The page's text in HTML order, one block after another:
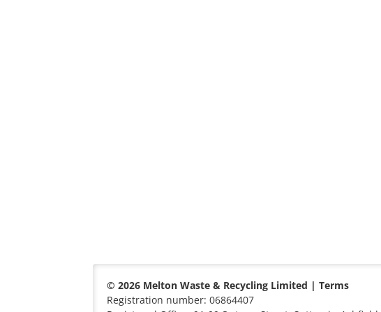
© 2026 Melton Waste & Recycling Limited | Terms
Registration number: 06864407